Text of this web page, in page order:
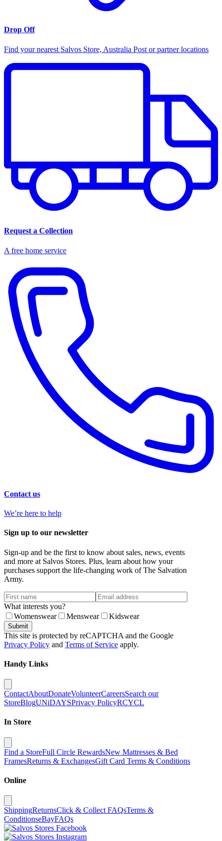
Drop Off
Find your nearest Salvos Store, Australia Post or partner locations
Request a Collection
A free home service
Contact us
We’re here to help
Sign up to our newsletter
Sign-up and be the first to know about sales, news, events
and more at Salvos Stores. Plus, learn about how your
purchases support the life-changing work of The Salvation
Army.
What interests you?
Womenswear
Menswear Kidswear
Submit
This site is protected by reCAPTCHA and the Google
Privacy Policy and Terms of Service apply.
Handy Links
ContactAboutDonateVolunteerCareersSearch our
StoreBlogUNiDAYSPrivacy PolicyRCYCL
In Store
Find a StoreFull Circle RewardsNew Mattresses & Bed
FramesReturns & ExchangesGift Card Terms & Conditions
Online
ShippingReturnsClick & Collect FAQsTerms &
ConditionseBayFAQs